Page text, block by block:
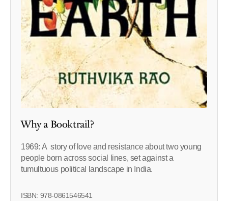
Why a Booktrail?
1969: A story of love and resistance about two young
people born across social lines, set against a
tumultuous political landscape in India.
ISBN: 978-0861546541